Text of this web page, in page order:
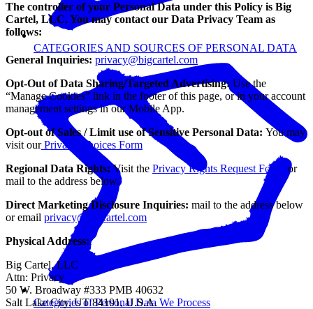
CATEGORIES AND SOURCES OF PERSONAL DATA
Categories of Personal Data We Process
The controller of your Personal Data under this Policy is Big
Cartel, LLC. You may contact our Data Privacy Team as
follows:
General Inquiries: privacy@bigcartel.com
Opt-Out of Data Sharing/Targeted Advertising: Use the
“Manage Cookies” link in the footer of this page, or in your account
management settings in our Mobile App.
Opt-out of Sales / Limit use of Sensitive Personal Data: You may
visit ourPrivacy Choices Form
Regional Data Rights: Visit the Privacy Rights Request Form
or
mail to the address below.
Direct Marketing Disclosure Inquiries: mail to the address below
or email privacy@bigcartel.com
Physical Address:
Big Cartel, LLC
Attn: Privacy
50 W. Broadway #333 PMB 40632
Salt Lake City, UT 84101, U.S.A.